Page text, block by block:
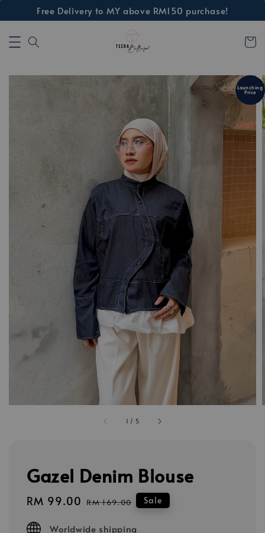
Free Delivery to MY above RM150 purchase!
1 / 5
Launching
Price
Gazel Denim Blouse
Sale
RM 99.00 Regular
RM 169.00 Sale
Worldwide shipping